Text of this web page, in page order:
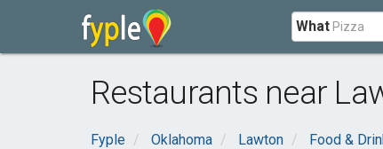
What
Restaurants near
Fyple Oklahoma Lawton Food &